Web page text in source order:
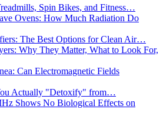
Spin Bikes, and Fitness…
Ovens: How Much Radiation Do
The Best Options for Clean Air…
Why They Matter, What to Look For,
Can Electromagnetic Fields
Actually "Detoxify" from…
Shows No Biological Effects on